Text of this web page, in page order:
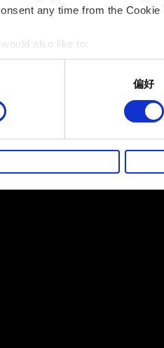
any time from the
also like to:
about your
your device by actively
how your personal data is
網站了解您的喜好，並為您推
偏好
有關您個人